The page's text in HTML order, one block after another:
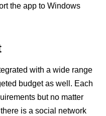
the app to Windows
with a wide range
budget as well. Each
but no matter
is a social network